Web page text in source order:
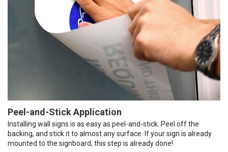
Peel-and-Stick Application
Installing wall signs is as easy as peel-and-stick. Peel off the
backing, and stick it to almost any surface. If your sign is already
mounted to the signboard, this step is already done!